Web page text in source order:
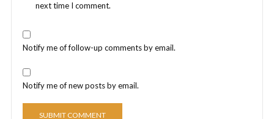
next time I comment.
Notify me of follow-up comments by email.
Notify me of new posts by email.